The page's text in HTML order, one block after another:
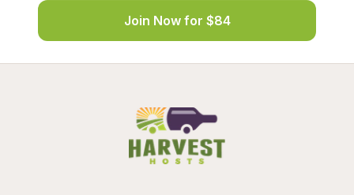
Join Now for $84